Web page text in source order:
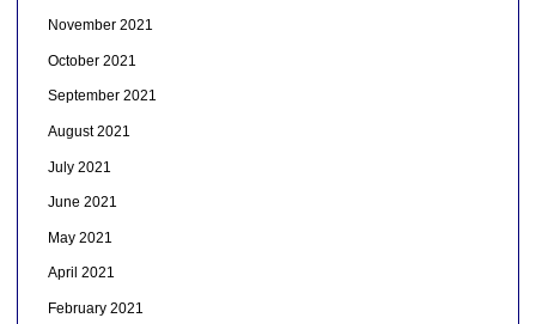
November 2021
October 2021
September 2021
August 2021
July 2021
June 2021
May 2021
April 2021
February 2021